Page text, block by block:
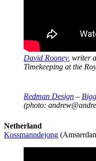
David Rooney, writer
Timekeeping at the
Redman Design –
(photo:
Netherland
Kossmanndejong